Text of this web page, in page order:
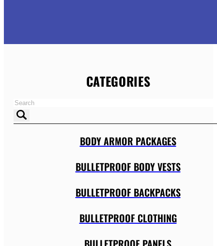
CATEGORIES
BODY ARMOR PACKAGES
BULLETPROOF BODY VESTS
BULLETPROOF BACKPACKS
BULLETPROOF CLOTHING